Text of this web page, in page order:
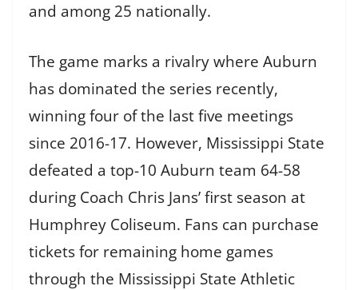
and among 25 nationally.
The game marks a rivalry where Auburn
has dominated the series recently,
winning four of the last five meetings
since 2016-17. However, Mississippi State
defeated a top-10 Auburn team 64-58
during Coach Chris Jans’ first season at
Humphrey Coliseum. Fans can purchase
tickets for remaining home games
through the Mississippi State Athletic